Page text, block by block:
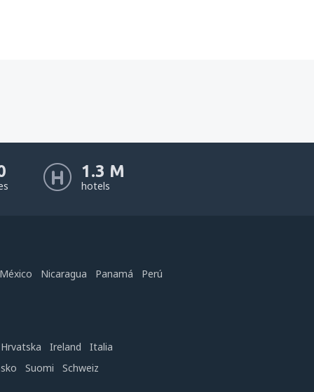
1.3 M
hotels
México Nicaragua Panamá Perú
Hrvatska Ireland
Italia
Suomi Schweiz